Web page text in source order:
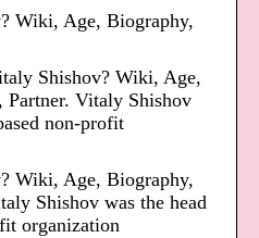
Wiki, Age, Biography,
Shishov? Wiki, Age,
Vitaly Shishov
non-profit
Wiki, Age, Biography,
Shishov was the head
organization